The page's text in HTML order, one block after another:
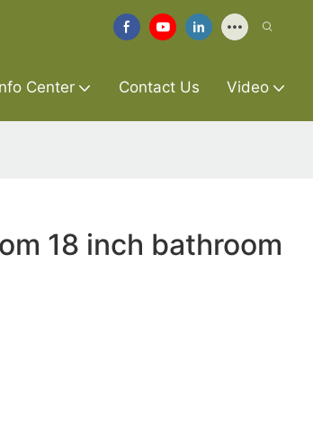
Center Contact Us Video
18 inch bathroom